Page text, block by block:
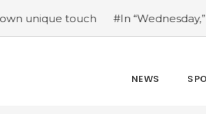
touch #In “Wednesday,” who is
NEWS